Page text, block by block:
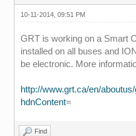
10-11-2014, 09:51 PM
GRT is working on a Smart
installed on all buses and
be electronic. More
http://www.grt.ca/en/
hdnContent=
Find